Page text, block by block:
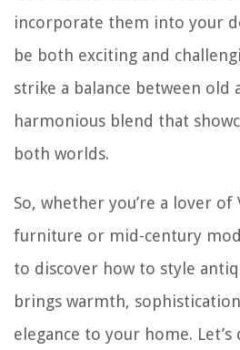
incorporate them into your
be both exciting and
strike a balance between old
harmonious blend that
both worlds.
So, whether you’re a lover of
furniture or mid-century
to discover how to style
brings warmth,
elegance to your home. Let’s